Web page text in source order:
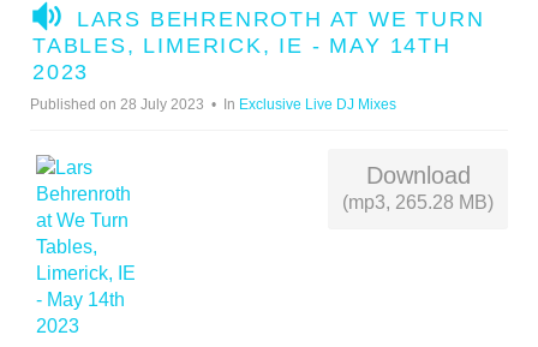
A
U
D
I
LARS BEHRENROTH AT WE TURN
TABLES, LIMERICK, IE - MAY 14TH
2023
Published on 28 July 2023 In Exclusive Live DJ Mixes
Download
(mp3, 265.28 MB)